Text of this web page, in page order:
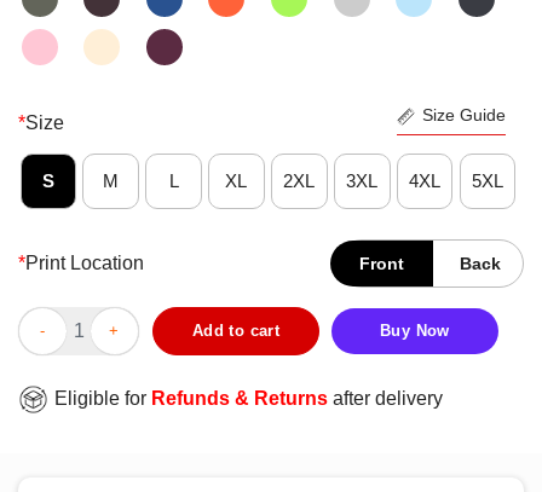
*Size Size Guide
S M L XL 2XL 3XL 4XL 5XL
*Print Location Front Back
Funny Family Disappointment T-Shirt quantity
Add to cart Buy Now
Eligible for Refunds & Returns after delivery